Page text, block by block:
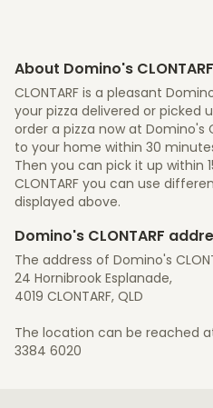
About Domino's CLONTARF
CLONTARF is a pleasant
your pizza delivered or picked
order a pizza now at Domino's
to your home within 30
Then you can pick it up within
CLONTARF you can use
displayed above.
Domino's CLONTARF
The address of Domino's
24 Hornibrook Esplanade,
4019 CLONTARF, QLD
The location can be reached
3384 6020